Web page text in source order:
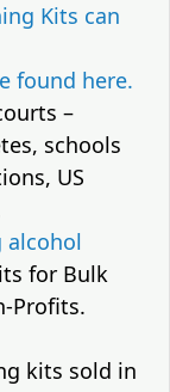
Kits can
found here.
–
schools
US
alcohol
for Bulk
Profits.
kits sold in